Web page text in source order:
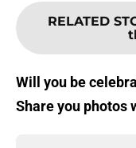
RELATED
Will you be
Share you photos